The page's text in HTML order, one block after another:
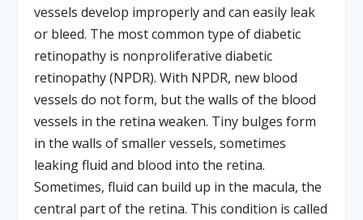
vessels develop improperly and can easily leak
or bleed. The most common type of diabetic
retinopathy is nonproliferative diabetic
retinopathy (NPDR). With NPDR, new blood
vessels do not form, but the walls of the blood
vessels in the retina weaken. Tiny bulges form
in the walls of smaller vessels, sometimes
leaking fluid and blood into the retina.
Sometimes, fluid can build up in the macula, the
central part of the retina. This condition is called